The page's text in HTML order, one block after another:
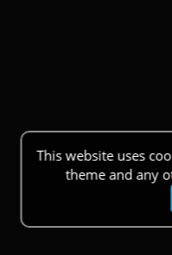
This website uses
theme and any